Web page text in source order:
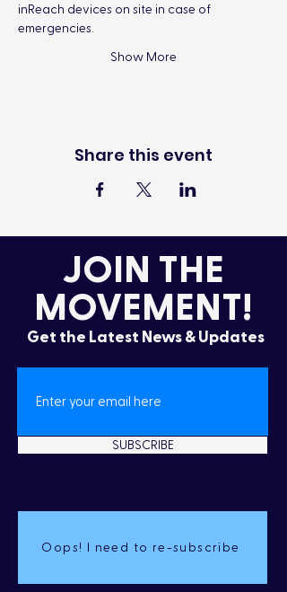
inReach devices on site in case of
emergencies.
Show More
Share this event
JOIN THE
MOVEMENT!
Get the Latest News & Updates
SUBSCRIBE
Oops! I need to re-subscribe